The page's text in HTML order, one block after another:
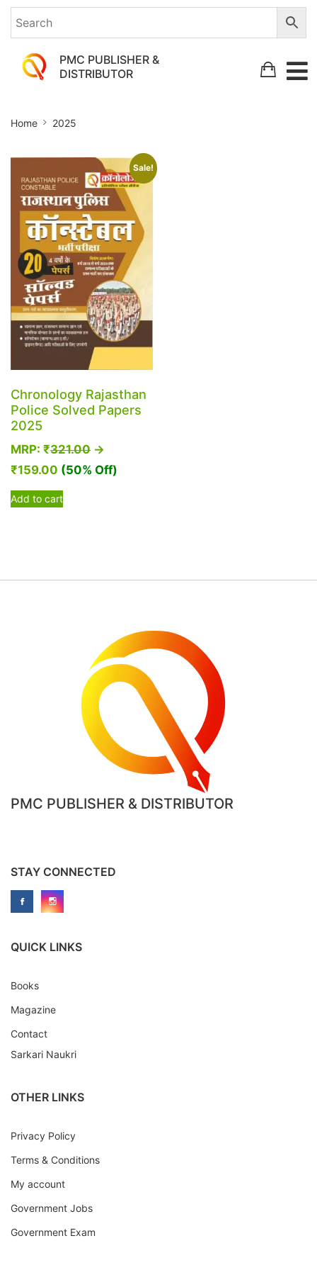
PMC PUBLISHER &
DISTRIBUTOR
Home 2025
Sale!
Chronology Rajasthan
Police Solved Papers
2025
MRP: ₹321.00 →
₹159.00 (50% Off)
Add to cart
PMC PUBLISHER & DISTRIBUTOR
STAY CONNECTED
QUICK LINKS
Books
Magazine
Contact
Sarkari Naukri
OTHER LINKS
Privacy Policy
Terms & Conditions
My account
Government Jobs
Government Exam